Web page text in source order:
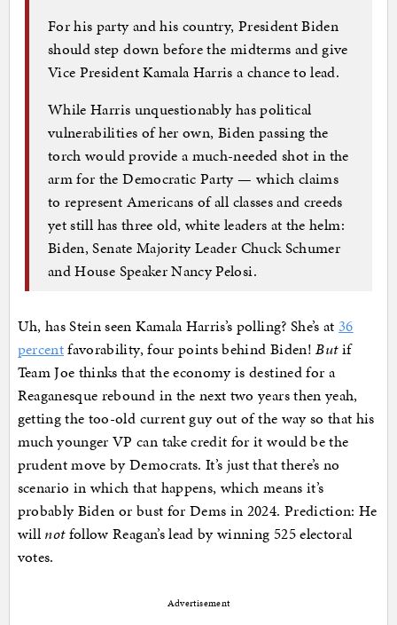
For his party and his country, President Biden
should step down before the midterms and give
Vice President Kamala Harris a chance to lead.
While Harris unquestionably has political
vulnerabilities of her own, Biden passing the
torch would provide a much-needed shot in the
arm for the Democratic Party — which claims
to represent Americans of all classes and creeds
yet still has three old, white leaders at the helm:
Biden, Senate Majority Leader Chuck Schumer
and House Speaker Nancy Pelosi.
Uh, has Stein seen Kamala Harris’s polling? She’s at 36
percentfavorability, four points behind Biden!Butif
Team Joe thinks that the economy is destined for a
Reaganesque rebound in the next two years then yeah,
getting the too-old current guy out of the way so that his
much younger VP can take credit for it would be the
prudent move by Democrats. It’s just that there’s no
scenario in which that happens, which means it’s
probably Biden or bust for Dems in 2024. Prediction: He
will notfollow Reagan’s lead by winning 525 electoral
votes.
Advertisement